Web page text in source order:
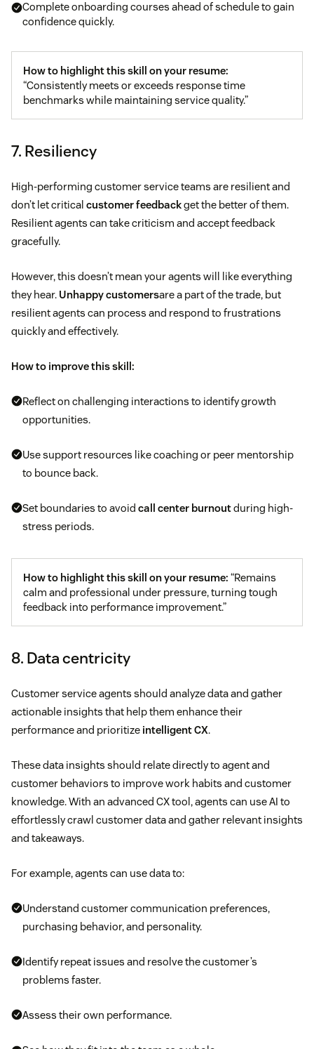
Complete onboarding courses ahead of schedule to gain
confidence quickly.
How to highlight this skill on your resume:
“Consistently meets or exceeds response time
benchmarks while maintaining service quality.”
7. Resiliency
High-performing customer service teams are resilient and
don’t let critical customer feedbackget the better of them.
Resilient agents can take criticism and accept feedback
gracefully.
However, this doesn’t mean your agents will like everything
they hear. Unhappy customersare a part of the trade, but
resilient agents can process and respond to frustrations
quickly and effectively.
How to improve this skill:
Reflect on challenging interactions to identify growth
opportunities.
Use support resources like coaching or peer mentorship
to bounce back.
Set boundaries to avoid call center burnoutduring high-
stress periods.
How to highlight this skill on your resume: “Remains
calm and professional under pressure, turning tough
feedback into performance improvement.”
8. Data centricity
Customer service agents should analyze data and gather
actionable insights that help them enhance their
performance and prioritize intelligent CX.
These data insights should relate directly to agent and
customer behaviors to improve work habits and customer
knowledge. With an advanced CX tool, agents can use AI to
effortlessly crawl customer data and gather relevant insights
and takeaways.
For example, agents can use data to:
Understand customer communication preferences,
purchasing behavior, and personality.
Identify repeat issues and resolve the customer’s
problems faster.
Assess their own performance.